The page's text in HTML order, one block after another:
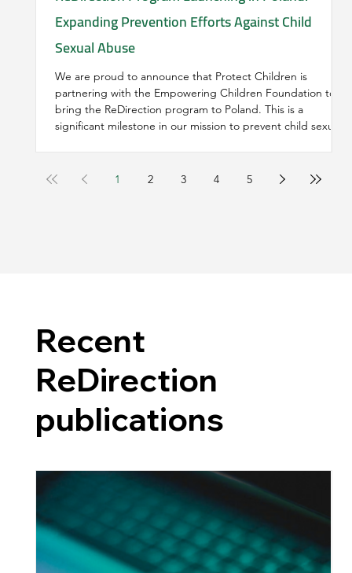
Expanding Prevention Efforts Against Child
Sexual Abuse
We are proud to announce that Protect Children is
partnering with the Empowering Children Foundation to
bring the ReDirection program to Poland. This is a
significant milestone in our mission to prevent child sexual
behaviour.
1 2 3 4 5
Recent
ReDirection
publications